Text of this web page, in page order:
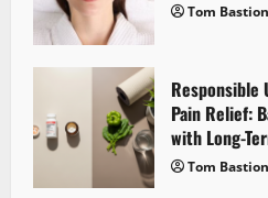
a
i
Tom Bastion
Responsible
Pain Relief:
with Long-
Tom Bastion